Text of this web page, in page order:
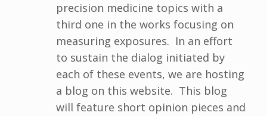
precision medicine topics with a
third one in the works focusing on
measuring exposures. In an effort
to sustain the dialog initiated by
each of these events, we are hosting
a blog on this website. This blog
will feature short opinion pieces and